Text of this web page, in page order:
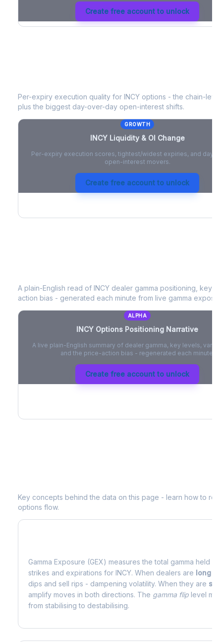
Create free account to unlock
Per-expiry execution quality for INCY options - the chain-
plus the biggest day-over-day open-interest shifts.
GROWTH
INCYLiquidity & OI Change
Per-expiry execution scores, tightest/widest expiries, and day-
open-interest movers.
Create free account to unlock
A plain-English read of INCY dealer gamma positioning, key
action bias - generated each minute from live gamma
ALPHA
INCY Options Positioning Narrative
A live plain-English summary of dealer gamma, key levels,
and the price-action bias - regenerated each minute.
Create free account to unlock
Key concepts behind the data on this page - learn how to
options flow.
Gamma Exposure (GEX) measures the total gamma held
strikes and expirations for INCY. When dealers are long
dips and sell rips - dampening volatility. When they are
amplify moves in both directions. The gamma flip level
from stabilising to destabilising.